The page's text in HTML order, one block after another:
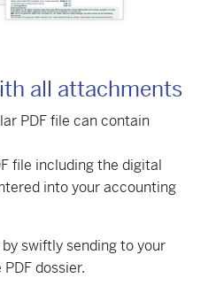
all attachments
PDF file can contain
file including the digital
into your accounting
swiftly sending to your
dossier.